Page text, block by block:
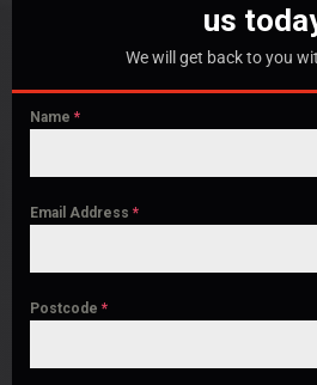
us
We will get back to you
Name *
Email Address *
Postcode *